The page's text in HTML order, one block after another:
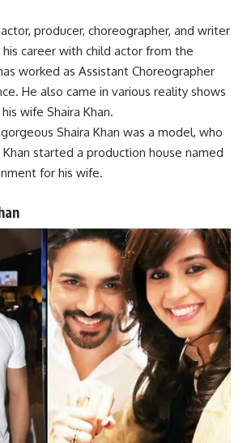
producer, choreographer, and writer
career with child actor from the
worked as Assistant Choreographer
He also came in various reality shows
wife Shaira Khan.
Shaira Khan was a model, who
started a production house named
for his wife.